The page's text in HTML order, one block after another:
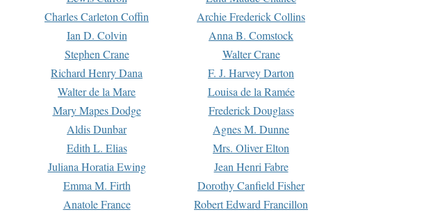
Charles Carleton Coffin
Archie Frederick Collins
Ian D. Colvin
Anna B. Comstock
Stephen Crane
Walter Crane
Richard Henry Dana
F. J. Harvey Darton
Walter de la Mare
Louisa de la Ramée
Mary Mapes Dodge
Frederick Douglass
Aldis Dunbar
Agnes M. Dunne
Edith L. Elias
Mrs. Oliver Elton
Juliana Horatia Ewing
Jean Henri Fabre
Emma M. Firth
Dorothy Canfield Fisher
Anatole France
Robert Edward Francillon